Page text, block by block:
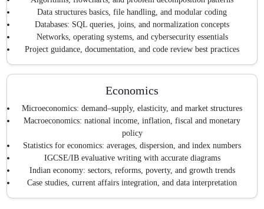
Data structures basics, file handling, and modular coding
Databases: SQL queries, joins, and normalization concepts
Networks, operating systems, and cybersecurity essentials
Project guidance, documentation, and code review best practices
Economics
Microeconomics: demand–supply, elasticity, and market structures
Macroeconomics: national income, inflation, fiscal and monetary
policy
Statistics for economics: averages, dispersion, and index numbers
IGCSE/IB evaluative writing with accurate diagrams
Indian economy: sectors, reforms, poverty, and growth trends
Case studies, current affairs integration, and data interpretation